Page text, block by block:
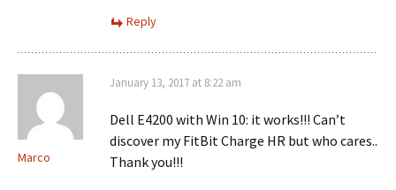
Reply
Marco
January 13, 2017 at 8:22 am
Dell E4200 with Win 10: it works!!! Can’t
discover my FitBit Charge HR but who cares..
Thank you!!!